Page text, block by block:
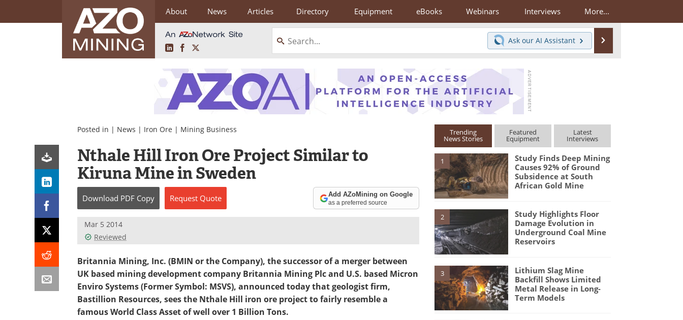
About News Articles Directory Equipment eBooks Webinars Interviews More...
LinkedInFacebook
Ask our AI Assistant
Posted in | News | Iron Ore | Mining Business
Nthale Hill Iron Ore Project Similar to
Kiruna Mine in Sweden
Download PDF Copy Request Quote Add AZoMining on Google
as a preferred source
Mar 5 2014
Reviewed
Britannia Mining, Inc. (BMIN or the Company), the successor of a merger between
UK based mining development company Britannia Mining Plc and U.S. based Micron
Enviro Systems (Former Symbol: MSVS), announced today that geologist firm,
Bastillion Resources, sees the Nthale Hill iron ore project to fairly resemble a
famous World Class Asset of well over 1 Billion Tons.
Trending
News Stories
Featured
Equipment
Latest
Interviews
1
Study Finds Deep Mining
Causes 92% of Ground
Subsidence at South
African Gold Mine
2
Study Highlights Floor
Damage Evolution in
Underground Coal Mine
Reservoirs
3
Lithium Slag Mine
Backfill Shows Limited
Metal Release in Long-
Term Models